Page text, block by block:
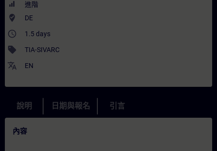
進階
where_to_vote DE
access_time 1.5 days
sell TIA-SIVARC
translate EN
說明 日期與報名 引言
內容